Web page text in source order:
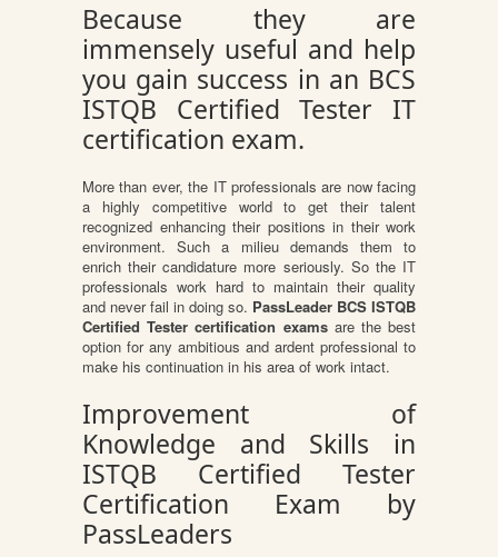
Because they are
immensely useful and help
you gain success in an BCS
ISTQB Certified Tester IT
certification exam.
More than ever, the IT professionals are now facing
a highly competitive world to get their talent
recognized enhancing their positions in their work
environment. Such a milieu demands them to
enrich their candidature more seriously. So the IT
professionals work hard to maintain their quality
and never fail in doing so. PassLeader BCS ISTQB
Certified Tester certification examsare the best
option for any ambitious and ardent professional to
make his continuation in his area of work intact.
Improvement of
Knowledge and Skills in
ISTQB Certified Tester
Certification Exam by
PassLeaders